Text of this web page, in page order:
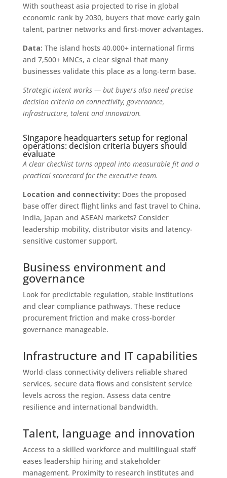
With southeast asia projected to rise in global
economic rank by 2030, buyers that move early gain
talent, partner networks and first-mover advantages.
Data: The island hosts 40,000+ international firms
and 7,500+ MNCs, a clear signal that many
businesses validate this place as a long-term base.
Strategic intent works — but buyers also need precise
decision criteria on connectivity, governance,
infrastructure, talent and innovation.
Singapore headquarters setup for regional
operations: decision criteria buyers should
evaluate
A clear checklist turns appeal into measurable fit and a
practical scorecard for the executive team.
Location and connectivity: Does the proposed
base offer direct flight links and fast travel to China,
India, Japan and ASEAN markets? Consider
leadership mobility, distributor visits and latency-
sensitive customer support.
Business environment and
governance
Look for predictable regulation, stable institutions
and clear compliance pathways. These reduce
procurement friction and make cross-border
governance manageable.
Infrastructure and IT capabilities
World‑class connectivity delivers reliable shared
services, secure data flows and consistent service
levels across the region. Assess data centre
resilience and international bandwidth.
Talent, language and innovation
Access to a skilled workforce and multilingual staff
eases leadership hiring and stakeholder
management. Proximity to research institutes and